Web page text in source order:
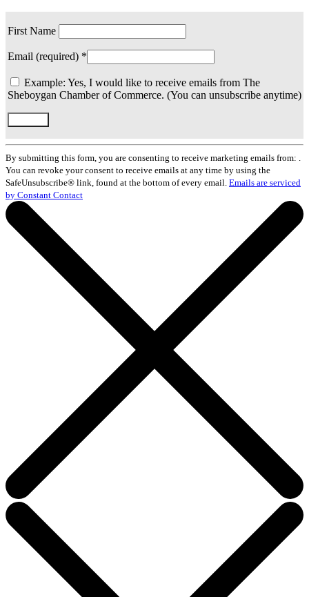
First Name
Email (required) *
Example: Yes, I would like to receive emails from The
Sheboygan Chamber of Commerce. (You can unsubscribe anytime)
Constant
Contact
Use.
Please
leave
this
field
blank.
By submitting this form, you are consenting to receive marketing emails from: .
You can revoke your consent to receive emails at any time by using the
SafeUnsubscribe® link, found at the bottom of every email. Emails are serviced
by Constant Contact